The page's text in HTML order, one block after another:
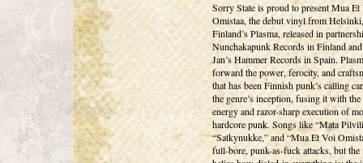
Sorry State is proud to present Mua
Omistaa, the debut vinyl from Helsinki,
Finland’s Plasma, released in
Nunchakapunk Records in Finland
Jan’s Hammer Records in Spain.
forward the power, ferocity, and
that has been Finnish punk’s calling
the genre’s inception, fusing it with
energy and razor-sharp execution of
hardcore punk. Songs like “Mata
“Satkynukke,” and “Mua Et Voi
full-bore, punk-as-fuck attacks, but the